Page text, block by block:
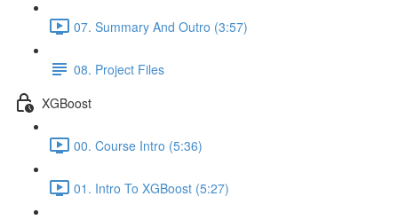
07. Summary And Outro (3:57)
08. Project Files
XGBoost
00. Course Intro (5:36)
01. Intro To XGBoost (5:27)